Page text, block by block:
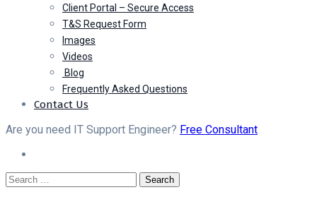
Client Portal – Secure Access
T&S Request Form
Images
Videos
Blog
Frequently Asked Questions
Contact Us
Are you need IT Support Engineer? Free Consultant